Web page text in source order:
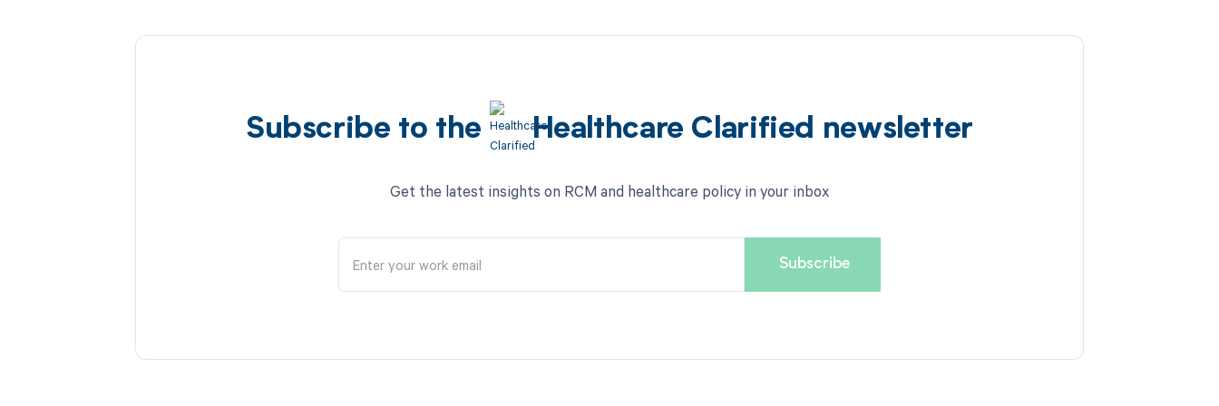
Subscribe to the Healthcare Clarified newsletter
Get the latest insights on RCM and healthcare policy in your inbox